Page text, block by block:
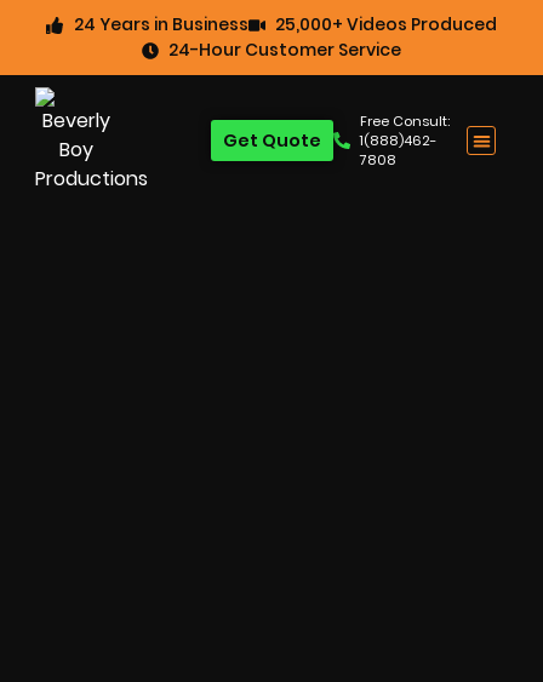
24 Years in Business
25,000+ Videos Produced
24-Hour Customer Service
Free Consult:
1(888)462-
7808
Get Quote